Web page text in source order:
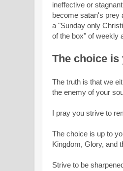
ineffective or
become satan's prey
a "Sunday only
of the box" of weekly
The choice is
The truth is that we
the enemy of your
I pray you strive to
The choice is up to
Kingdom, Glory, and
Strive to be